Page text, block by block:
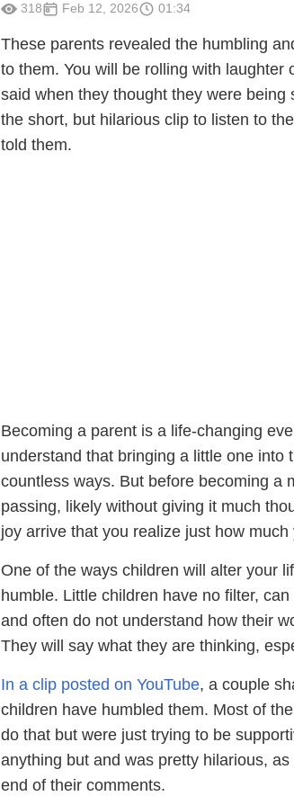
318 Feb 12, 2026 01:34
These parents revealed the humbling
to them. You will be rolling with
said when they thought they were being
the short, but hilarious clip to listen to
told them.
Becoming a parent is a life-changing
understand that bringing a little one into
countless ways. But before becoming a
passing, likely without giving it much
joy arrive that you realize just how
One of the ways children will alter your
humble. Little children have no filter,
and often do not understand how their
They will say what they are thinking,
In a clip posted on YouTube, a couple
children have humbled them. Most of
do that but were just trying to be
anything but and was pretty hilarious,
end of their comments.